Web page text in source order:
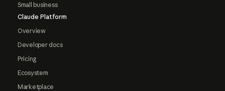
Small business
Claude Platform
Overview
Developer docs
Pricing
Ecosystem
Marketplace